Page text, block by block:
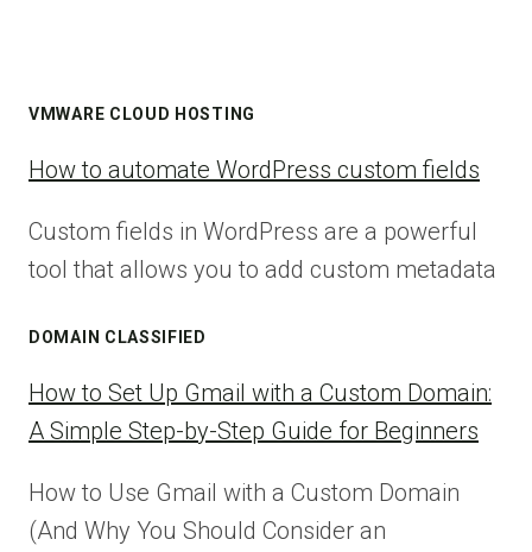
VMWARE CLOUD HOSTING
How to automate WordPress custom fields
Custom fields in WordPress are a powerful
tool that allows you to add custom metadata
DOMAIN CLASSIFIED
How to Set Up Gmail with a Custom Domain:
A Simple Step-by-Step Guide for Beginners
How to Use Gmail with a Custom Domain
(And Why You Should Consider an